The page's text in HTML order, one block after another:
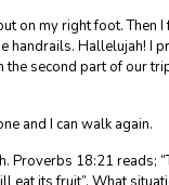
on my right foot. Then
handrails. Hallelujah! I
second part of our
and I can walk again.
18:21 reads;